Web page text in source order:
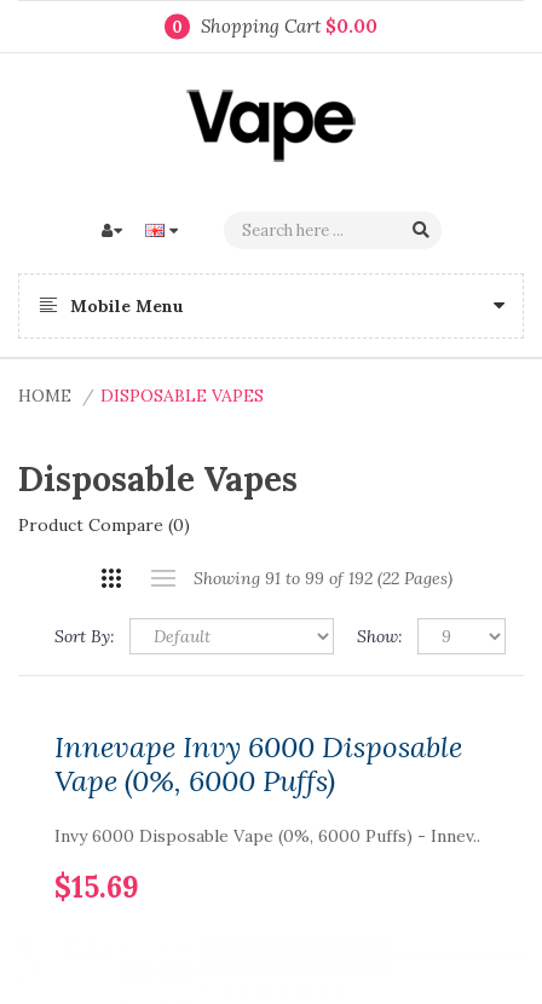
0 Shopping Cart $0.00
Mobile Menu
HOME DISPOSABLE VAPES
Disposable Vapes
Product Compare (0)
Showing 91 to 99 of 192 (22 Pages)
Sort By: Show:
Innevape Invy 6000 Disposable
Vape (0%, 6000 Puffs)
Invy 6000 Disposable Vape (0%, 6000 Puffs) - Innev..
$15.69